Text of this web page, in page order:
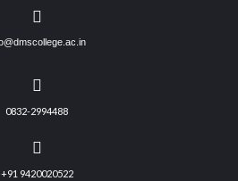
0832-2994488
+91 9420020522